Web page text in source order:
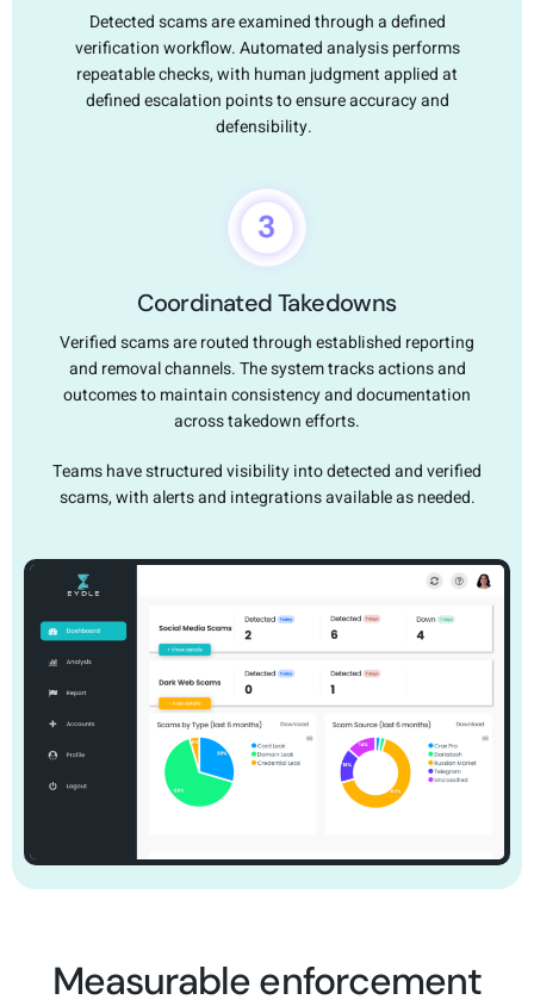
Detected scams are examined through a defined
verification workflow. Automated analysis performs
repeatable checks, with human judgment applied at
defined escalation points to ensure accuracy and
defensibility.
Coordinated Takedowns
Verified scams are routed through established reporting
and removal channels. The system tracks actions and
outcomes to maintain consistency and documentation
across takedown efforts.
Teams have structured visibility into detected and verified
scams, with alerts and integrations available as needed.
Measurable enforcement